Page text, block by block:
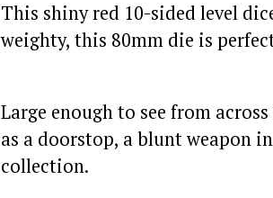
This shiny red 10-sided level
weighty, this 80mm die is
Large enough to see from
as a doorstop, a blunt weapon
collection.